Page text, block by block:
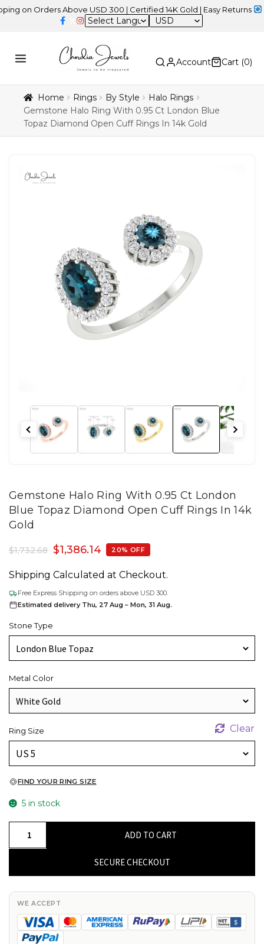
Orders Above USD 300 | Certified 14K Gold | Easy Returns |
USD
Account Cart (0)
Home Rings By Style
Halo Rings
Gemstone Halo Ring With 0.95 Ct London Blue
Topaz Diamond Open Cuff Rings In 14k Gold
Gemstone Halo Ring With 0.95 Ct London
Blue Topaz Diamond Open Cuff Rings In 14k
Gold
$1,732.68 $1,386.14 20% OFF
Shipping Calculated at Checkout.
Free Express Shipping on orders above USD 300.
Estimated delivery Thu, 27 Aug – Mon, 31 Aug.
Stone Type
Metal Color
Ring Size Clear
FIND YOUR RING SIZE
5 in stock
Ct
London
Blue
ADD TO CART
SECURE CHECKOUT
WE ACCEPT